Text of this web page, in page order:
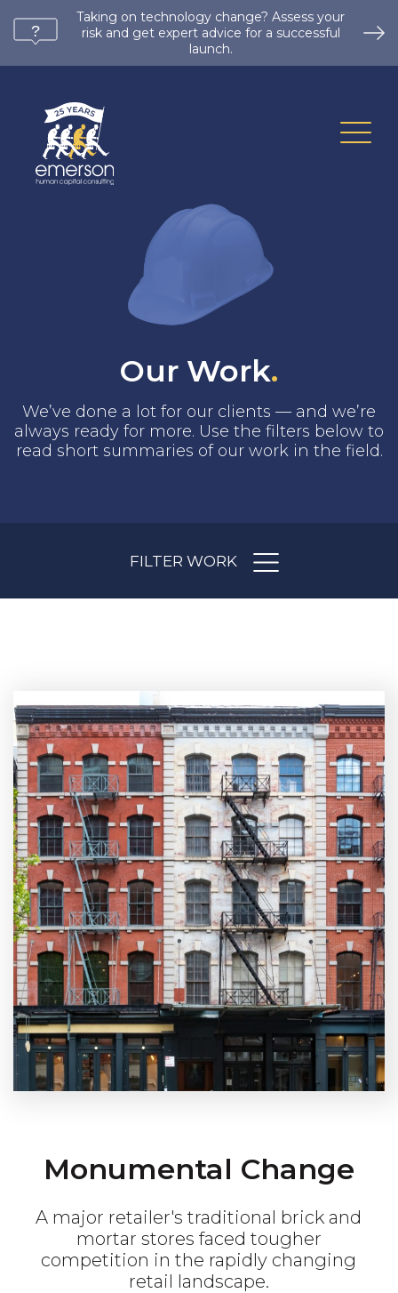
Taking on technology change? Assess your
risk and get expert advice for a successful
launch.
Our Work.
We’ve done a lot for our clients — and we’re
always ready for more. Use the filters below to
read short summaries of our work in the field.
FILTER WORK
Monumental Change
A major retailer's traditional brick and
mortar stores faced tougher
competition in the rapidly changing
retail landscape.